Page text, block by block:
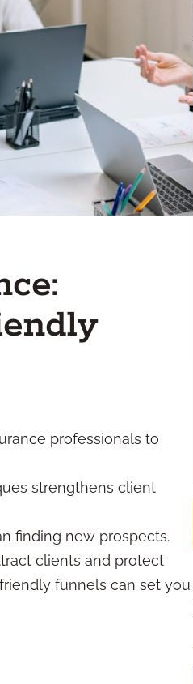
professionals to
strengthens client
finding new prospects.
clients and protect
funnels can set you